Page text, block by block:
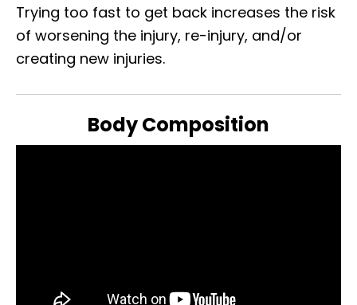
Trying too fast to get back increases the risk
of worsening the injury, re-injury, and/or
creating new injuries.
Body Composition